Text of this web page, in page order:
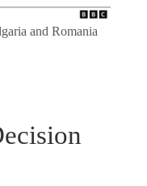
and Romania